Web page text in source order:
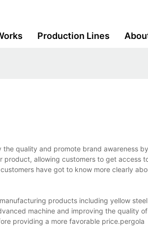
Production Lines
quality and promote brand awareness
allowing customers to get access
have got to know more clearly
products including yellow
machine and improving the quality
providing a more favorable price.pergola